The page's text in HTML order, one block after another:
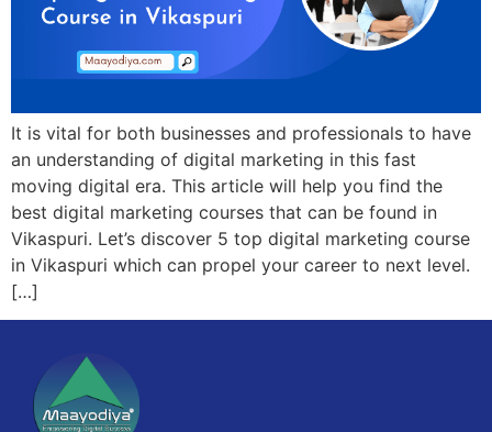
It is vital for both businesses and professionals to have
an understanding of digital marketing in this fast
moving digital era. This article will help you find the
best digital marketing courses that can be found in
Vikaspuri. Let’s discover 5 top digital marketing course
in Vikaspuri which can propel your career to next level.
[…]